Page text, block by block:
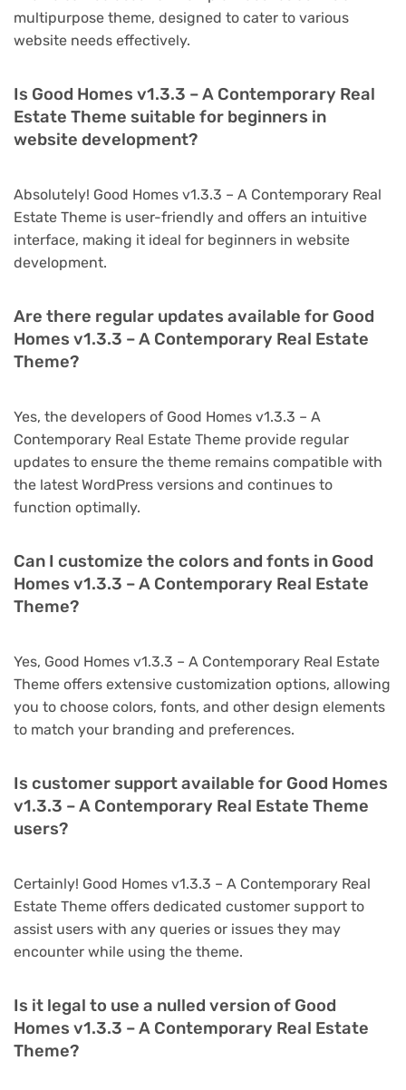
multipurpose theme, designed to cater to various
website needs effectively.
Is Good Homes v1.3.3 – A Contemporary Real
Estate Theme suitable for beginners in
website development?
Absolutely! Good Homes v1.3.3 – A Contemporary Real
Estate Theme is user-friendly and offers an intuitive
interface, making it ideal for beginners in website
development.
Are there regular updates available for Good
Homes v1.3.3 – A Contemporary Real Estate
Theme?
Yes, the developers of Good Homes v1.3.3 – A
Contemporary Real Estate Theme provide regular
updates to ensure the theme remains compatible with
the latest WordPress versions and continues to
function optimally.
Can I customize the colors and fonts in Good
Homes v1.3.3 – A Contemporary Real Estate
Theme?
Yes, Good Homes v1.3.3 – A Contemporary Real Estate
Theme offers extensive customization options, allowing
you to choose colors, fonts, and other design elements
to match your branding and preferences.
Is customer support available for Good Homes
v1.3.3 – A Contemporary Real Estate Theme
users?
Certainly! Good Homes v1.3.3 – A Contemporary Real
Estate Theme offers dedicated customer support to
assist users with any queries or issues they may
encounter while using the theme.
Is it legal to use a nulled version of Good
Homes v1.3.3 – A Contemporary Real Estate
Theme?